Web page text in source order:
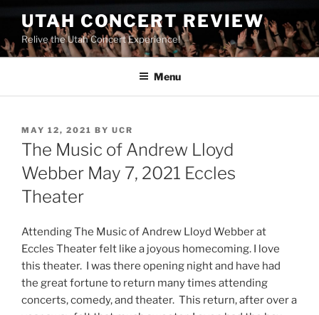
UTAH CONCERT REVIEW
Relive the Utah Concert Experience!
Menu
MAY 12, 2021 BY UCR
The Music of Andrew Lloyd
Webber May 7, 2021 Eccles
Theater
Attending The Music of Andrew Lloyd Webber at
Eccles Theater felt like a joyous homecoming. I love
this theater. I was there opening night and have had
the great fortune to return many times attending
concerts, comedy, and theater. This return, after over a